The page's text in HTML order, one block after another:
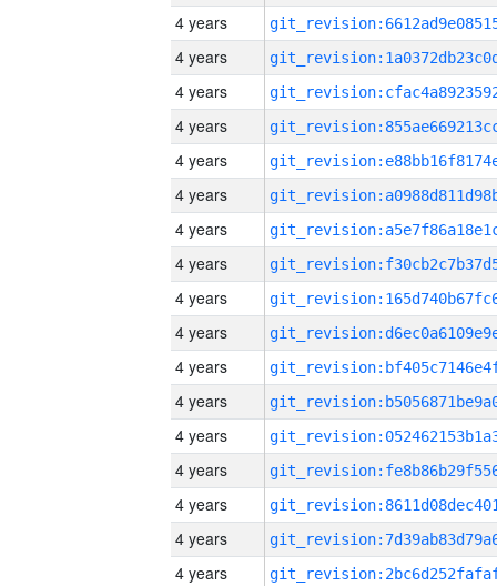
4 years
4 years
4 years
4 years
4 years
4 years
4 years
4 years
4 years
4 years
4 years
4 years
4 years
4 years
4 years
4 years
4 years